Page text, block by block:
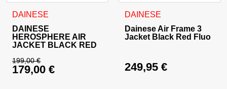
DAINESE
DAINESE
HEROSPHERE AIR
JACKET BLACK RED
199,00€
Original price was: 199,00 €.
179,00 €
This product has multiple variants. The options may be
DAINESE
Dainese Air Frame 3
Jacket Black Red Fluo
249,95 €
This product has multiple